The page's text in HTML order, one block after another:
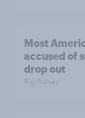
Most
accused of
drop out
Big Survey